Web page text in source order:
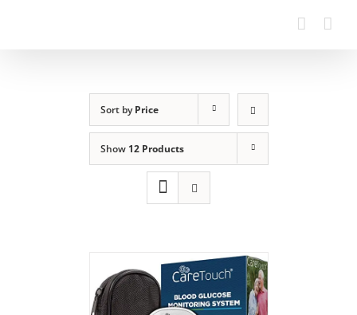
Sort byPrice
Show 12 Products